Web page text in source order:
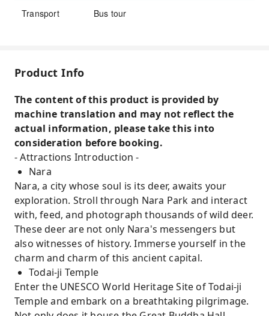
Transport Bus tour
Product Info
The content of this product is provided by
machine translation and may not reflect the
actual information, please take this into
consideration before booking.
- Attractions Introduction -
Nara
Nara, a city whose soul is its deer, awaits your
exploration. Stroll through Nara Park and interact
with, feed, and photograph thousands of wild deer.
These deer are not only Nara's messengers but
also witnesses of history. Immerse yourself in the
charm and charm of this ancient capital.
Todai-ji Temple
Enter the UNESCO World Heritage Site of Todai-ji
Temple and embark on a breathtaking pilgrimage.